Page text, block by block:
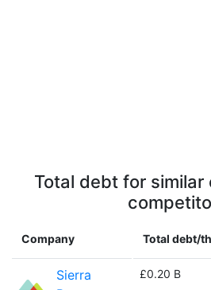
Total debt for similar
Company Total debt/
Sierra
£0.20 B